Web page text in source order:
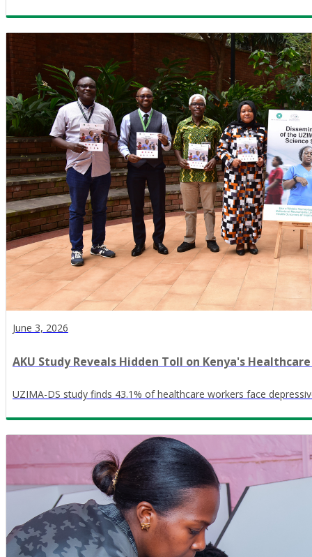
June 3, 2026
AKU Study Reveals Hidden Toll on Kenya's
UZIMA-DS study finds 43.1% of healthcare workers face